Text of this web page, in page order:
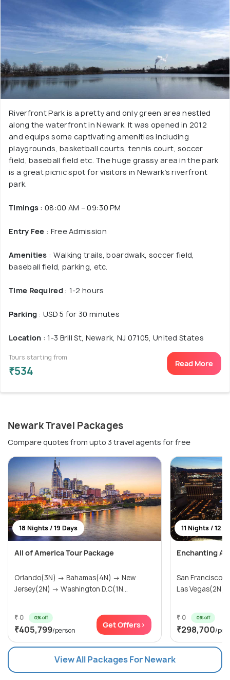
Riverfront Park is a pretty and only green area nestled
along the waterfront in Newark. It was opened in 2012
and equips some captivating amenities including
playgrounds, basketball courts, tennis court, soccer
field, baseball field etc. The huge grassy area in the park
is a great picnic spot for visitors in Newark’s riverfront
park.
Timings : 08:00 AM – 09:30 PM
Entry Fee : Free Admission
Amenities : Walking trails, boardwalk, soccer field,
baseball field, parking, etc.
Time Required: 1-2 hours
Parking : USD 5 for 30 minutes
Location : 1-3 Brill St, Newark, NJ 07105, United States
Tours starting from
₹534
Read More
Newark Travel Packages
Compare quotes from upto 3 travel agents for free
18 Nights / 19 Days
All of America Tour Package
Orlando(3N) → Bahamas(4N) → New
Jersey(2N) → Washington D.C(1N...
₹ 0 0% off
₹405,799/person
Get Offers>
11 Nights / 12
Enchanting
San
Las Vegas(2N)
₹ 0 0% off
₹298,700/
View All Packages For Newark